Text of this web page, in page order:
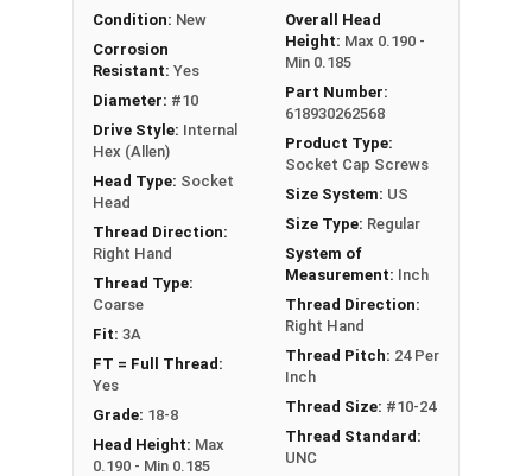
The term socket head cap screw typically refers
to a type of threaded fastener whose head
diameter is nominally 1.5 times or more that of
the screw shank (major) diameter.
Sizes Listed As:
Diameter - Thread Pitch x Length from Underside of
FT = Full Thread
PT = Partial Thread
Condition: New
Corrosion
Resistant: Yes
Diameter: #10
Drive Style: Internal
Hex (Allen)
Head Type: Socket
Head
Thread Direction:
Right Hand
Thread Type:
Coarse
Fit: 3A
FT = Full Thread:
Yes
Grade: 18-8
Head Height: Max
0.190 - Min 0.185
Overall Head
Height: Max 0.190 -
Min 0.185
Part Number:
618930262568
Product Type:
Socket Cap Screws
Size System: US
Size Type: Regular
System of
Measurement: Inch
Thread Direction:
Right Hand
Thread Pitch: 24 Per
Inch
Thread Size: #10-24
Thread Standard:
UNC